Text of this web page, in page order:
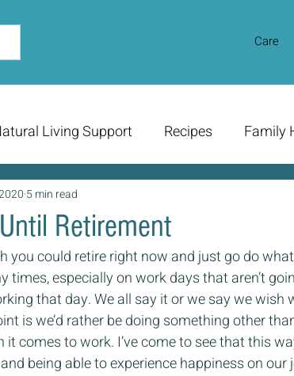
Care
Living Support Recipes Family
Retirement
5 min read
you could retire right now and just go do
times, especially on work days that aren’t
that day. We all say it or we say we wish
is we’d rather be doing something other
it comes to work. I’ve come to see that this
being able to experience happiness on our